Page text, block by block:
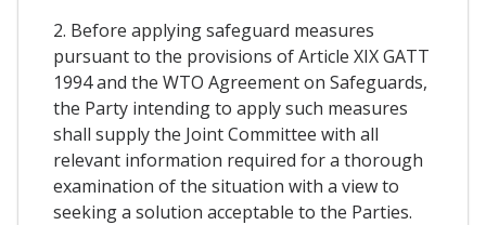
2. Before applying safeguard measures
pursuant to the provisions of Article XIX GATT
1994 and the WTO Agreement on Safeguards,
the Party intending to apply such measures
shall supply the Joint Committee with all
relevant information required for a thorough
examination of the situation with a view to
seeking a solution acceptable to the Parties.